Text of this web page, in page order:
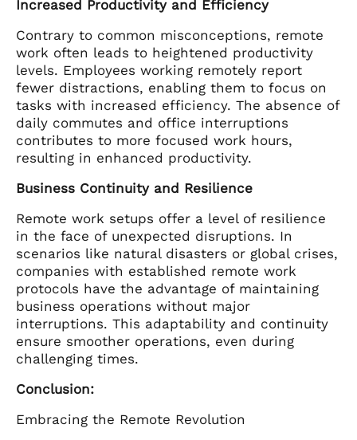
Increased Productivity and Efficiency
Contrary to common misconceptions, remote
work often leads to heightened productivity
levels. Employees working remotely report
fewer distractions, enabling them to focus on
tasks with increased efficiency. The absence of
daily commutes and office interruptions
contributes to more focused work hours,
resulting in enhanced productivity.
Business Continuity and Resilience
Remote work setups offer a level of resilience
in the face of unexpected disruptions. In
scenarios like natural disasters or global crises,
companies with established remote work
protocols have the advantage of maintaining
business operations without major
interruptions. This adaptability and continuity
ensure smoother operations, even during
challenging times.
Conclusion:
Embracing the Remote Revolution